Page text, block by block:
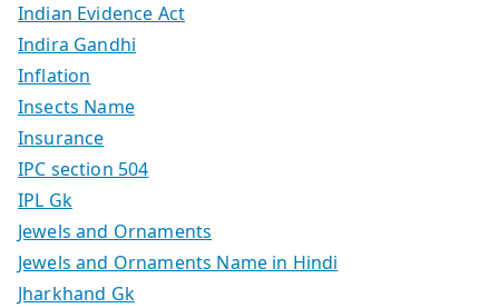
Indian Evidence Act
Indira Gandhi
Inflation
Insects Name
Insurance
IPC section 504
IPL Gk
Jewels and Ornaments
Jewels and Ornaments Name in Hindi
Jharkhand Gk